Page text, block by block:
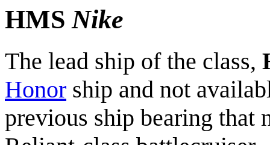
HMSNike
The lead ship of the class,
Honor ship and not
previous ship bearing that